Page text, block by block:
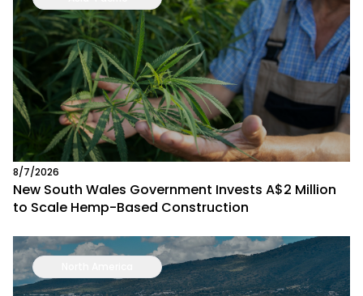
8/7/2026
New South Wales Government Invests A$2 Million
to Scale Hemp-Based Construction